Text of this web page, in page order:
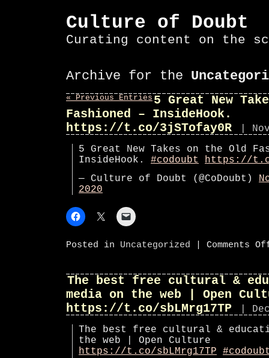
Culture of Doubt
Curating content on the
Archive for the
« Previous Entries 5 Great New
Fashioned – InsideHook.
https://t.co/3jSTofay0R
|
5 Great New Takes on the Old
InsideHook. #codoubt
https://
— Culture of Doubt (@CoDoubt)
2020
Posted in Uncategorized Comments
The best free cultural &
media on the web | Open
https://t.co/sbLMrg17TP
|
The best free cultural &
the web | Open Culture
https://t.co/sbLMrg17TP